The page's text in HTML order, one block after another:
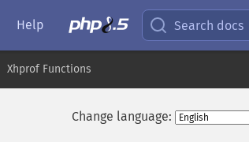
Help Search docs
Xhprof Functions
Change language: